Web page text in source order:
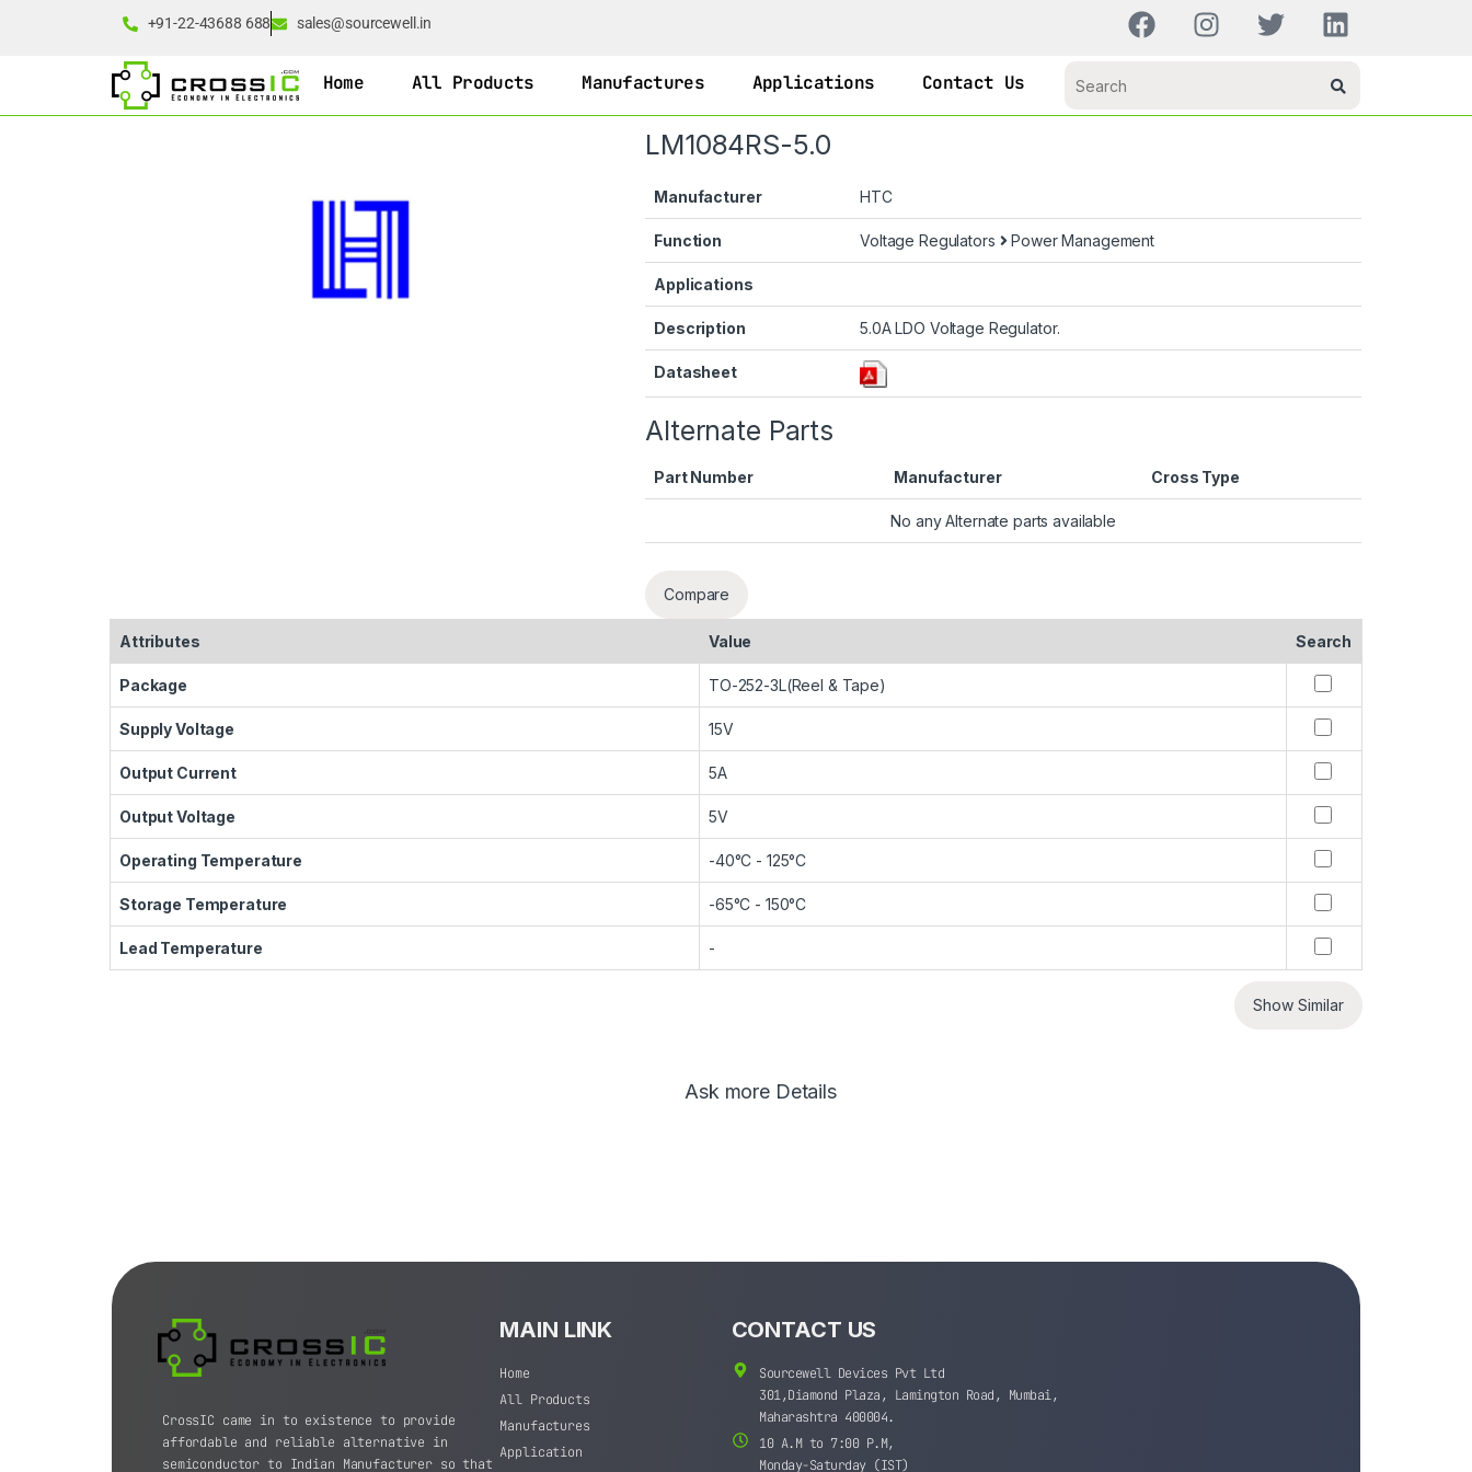
+91-22-43688 688 sales@sourcewell.in
Home All Products Manufactures Applications Contact Us
LM1084RS-5.0
Manufacturer HTC
Function Voltage Regulators Power Management
Applications
Description 5.0A LDO Voltage Regulator.
Datasheet
Alternate Parts
Part Number Manufacturer Cross Type
No any Alternate parts available
Compare
Attributes Value Search
Package TO-252-3L(Reel & Tape)
Supply Voltage 15V
Output Current 5A
Output Voltage 5V
Operating Temperature -40°C - 125°C
Storage Temperature -65°C - 150°C
Lead Temperature -
Show Similar
Ask more Details
CrossIC came in to existence to provide
affordable and reliable alternative in
semiconductor to Indian Manufacturer so that
MAIN LINK
Home
All Products
Manufactures
Application
CONTACT US
Sourcewell Devices Pvt Ltd
301,Diamond Plaza, Lamington Road, Mumbai,
Maharashtra 400004.
10 A.M to 7:00 P.M,
Monday-Saturday (IST)